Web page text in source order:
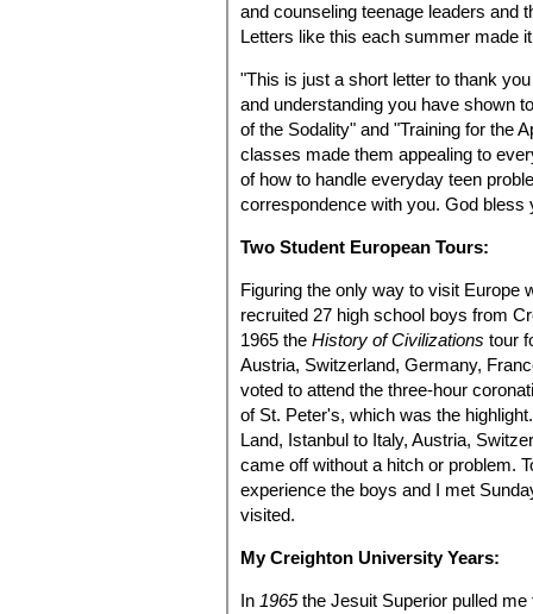
and counseling teenage leaders and
Letters like this each summer made
"This is just a short letter to thank
and understanding you have shown
of the Sodality" and "Training for the
classes made them appealing to
of how to handle everyday teen
correspondence with you. God bless
Two Student European Tours:
Figuring the only way to visit Europe
recruited 27 high school boys from
1965 the History of Civilizations tour
Austria, Switzerland, Germany,
voted to attend the three-hour
of St. Peter's, which was the
Land, Istanbul to Italy, Austria,
came off without a hitch or problem.
experience the boys and I met
visited.
My Creighton University Years:
In 1965the Jesuit Superior pulled